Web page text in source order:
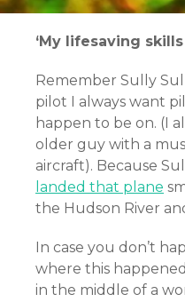
‘My lifesaving
Remember Sully
pilot I always want
happen to be on. (I
older guy with a
aircraft). Because
landed that plane
the Hudson River
In case you don’t
where this
in the middle of a